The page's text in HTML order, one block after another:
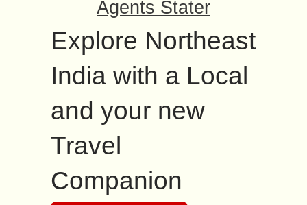
Agents Stater
Explore Northeast
India with a Local
and your new
Travel
Companion